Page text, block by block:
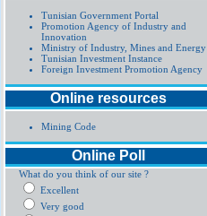
Tunisian Government Portal
Promotion Agency of Industry and
Innovation
Ministry of Industry, Mines and Energy
Tunisian Investment Instance
Foreign Investment Promotion Agency
Online resources
Mining Code
Online Poll
What do you think of our site ?
Excellent
Very good